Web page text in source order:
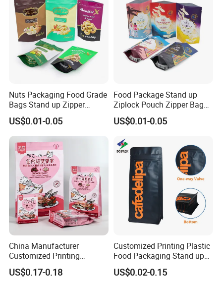
Feedback Display
Nuts Packaging Food Grade
Bags Stand up Zipper
Pouch Matte
US$0.01-0.05
Food Package Stand up
Ziplock Pouch Zipper Bags
Snacks
US$0.01-0.05
China Manufacturer
Customized Printing
Composite Ziplock Pet
Product Plastic Stand up
US$0.17-0.18
Customized Printing Plastic
Food Packaging Stand up
Zipper Pouch Coffee
Packaging Bag
US$0.02-0.15